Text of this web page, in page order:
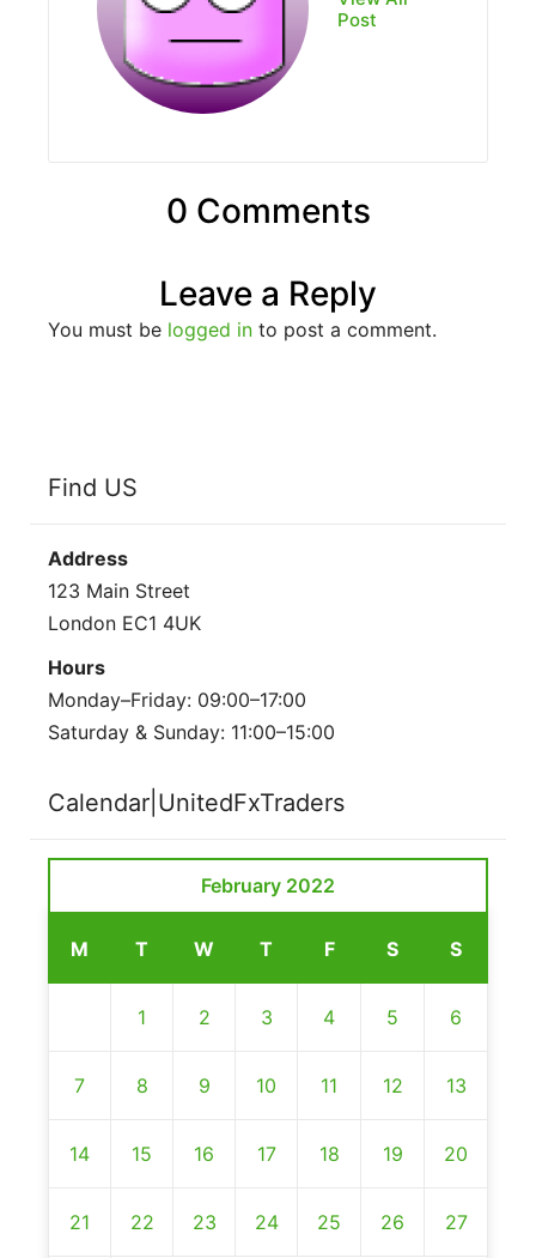
Post
0 Comments
Leave a Reply
You must be logged in to post a comment.
Find US
Address
123 Main Street
London EC1 4UK
Hours
Monday–Friday: 09:00–17:00
Saturday & Sunday: 11:00–15:00
Calendar|UnitedFxTraders
February 2022
M T W T F S S
1 2 3 4 5 6
7 8 9 10 11 12 13
14 15 16 17 18 19 20
21 22 23 24 25 26 27